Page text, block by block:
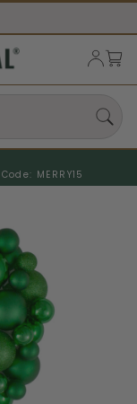
Code: MERRY15